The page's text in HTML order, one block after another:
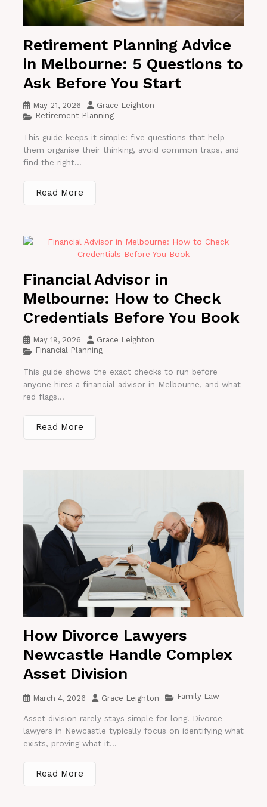
Retirement Planning Advice
in Melbourne: 5 Questions to
Ask Before You Start
May 21, 2026
Grace Leighton
Retirement Planning
This guide keeps it simple: five questions that help
them organise their thinking, avoid common traps, and
find the right...
Read More
Financial Advisor in
Melbourne: How to Check
Credentials Before You Book
May 19, 2026
Grace Leighton
Financial Planning
This guide shows the exact checks to run before
anyone hires a financial advisor in Melbourne, and what
red flags...
Read More
How Divorce Lawyers
Newcastle Handle Complex
Asset Division
March 4, 2026 Grace Leighton Family Law
Asset division rarely stays simple for long. Divorce
lawyers in Newcastle typically focus on identifying what
exists, proving what it...
Read More